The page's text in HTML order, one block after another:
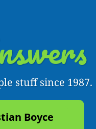
stuff since 1987.
Boyce